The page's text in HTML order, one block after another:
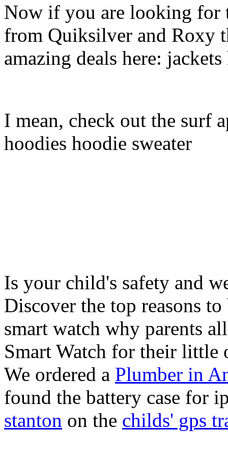
Now if you are looking for
from Quiksilver and Roxy
amazing deals here:
I mean, check out the surf
hoodies hoodie sweater
Is your child's safety and
Discover the top reasons
smart watch why parents
Smart Watch for their little
We ordered a Plumber in
found the battery case for
stanton on the childs' gps